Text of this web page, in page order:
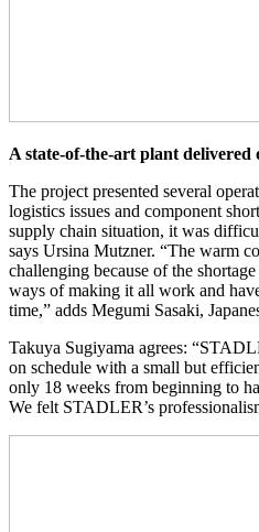
A state-of-the-art plant delivered
The project presented several
logistics issues and component
supply chain situation, it was
says Ursina Mutzner. “The warm
challenging because of the
ways of making it all work and
time,” adds Megumi Sasaki,
Takuya Sugiyama agrees:
on schedule with a small but
only 18 weeks from beginning to
We felt STADLER’s